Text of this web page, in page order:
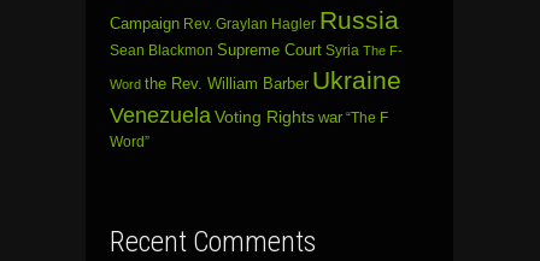
Campaign Rev. Graylan Hagler Russia
Sean Blackmon Supreme Court Syria The F-
Word the Rev. William Barber Ukraine
Venezuela Voting Rights war “The F
Word”
Recent Comments